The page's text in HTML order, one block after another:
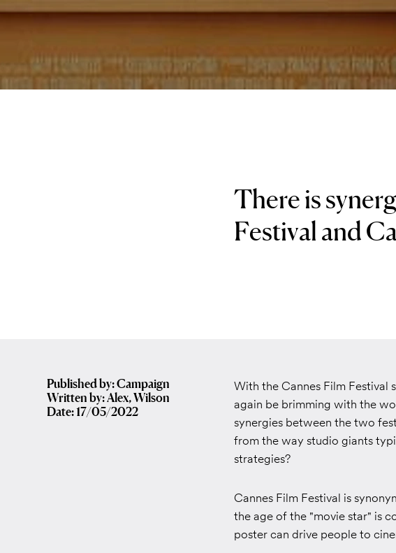
There is
Festival and
Published by: Campaign
Written by: Alex, Wilson
Date: 17/05/2022
With the Cannes Film Festival
again be brimming with the
synergies between the two
from the way studio giants
strategies?
Cannes Film Festival is
the age of the "movie star" is
poster can drive people to